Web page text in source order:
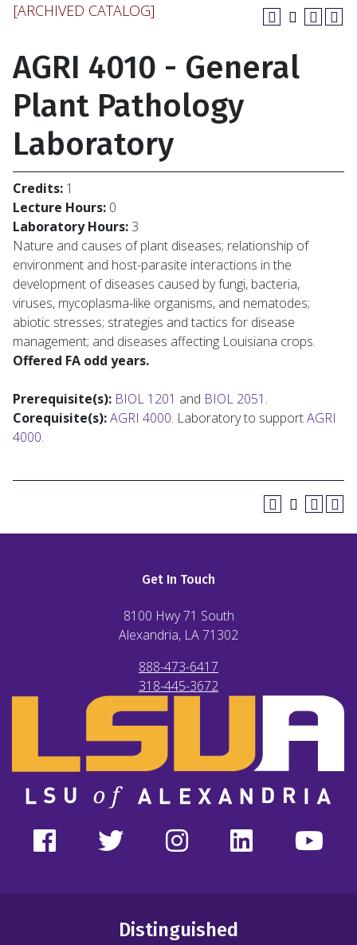
[ARCHIVED CATALOG]
AGRI 4010 - General
Plant Pathology
Laboratory
Credits: 1
Lecture Hours: 0
Laboratory Hours: 3
Nature and causes of plant diseases; relationship of
environment and host-parasite interactions in the
development of diseases caused by fungi, bacteria,
viruses, mycoplasma-like organisms, and nematodes;
abiotic stresses; strategies and tactics for disease
management; and diseases affecting Louisiana crops.
Offered FA odd years.
Prerequisite(s): BIOL 1201 and BIOL 2051 .
Corequisite(s):AGRI 4000. Laboratory to supportAGRI
4000.
Get In Touch
8100 Hwy 71 South
Alexandria, LA71302
888-473-6417
318-445-3672
Distinguished